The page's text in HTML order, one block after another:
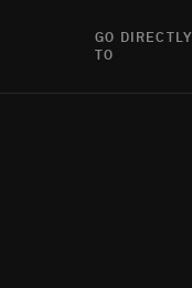
GO DIRECTLY
TO